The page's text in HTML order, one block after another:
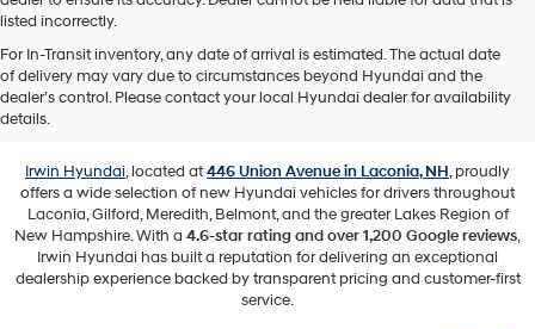
listed incorrectly.
For In-Transit inventory, any date of arrival is estimated. The actual date
of delivery may vary due to circumstances beyond Hyundai and the
dealer’s control. Please contact your local Hyundai dealer for availability
details.
New Hyundai Vehicles for Sale in
Irwin Hyundai, located at446 Union Avenue in Laconia, NH, proudly
offers a wide selection of new Hyundai vehicles for drivers throughout
Laconia, Gilford, Meredith, Belmont, and the greater Lakes Region of
New Hampshire. With a 4.6-star rating and over 1,200 Google reviews,
Irwin Hyundai has built a reputation for delivering an exceptional
dealership experience backed by transparent pricing and customer-first
service.